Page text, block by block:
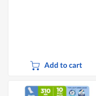
Add to cart